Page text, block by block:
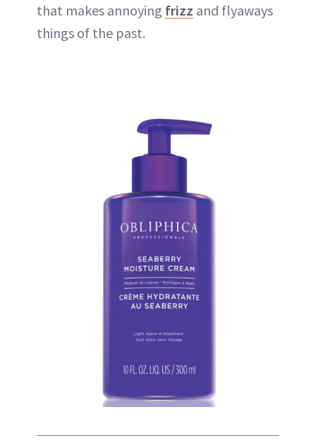
that makes annoying frizz and flyaways
things of the past.